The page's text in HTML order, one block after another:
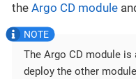
the Argo CD module
The Argo CD module
deploy the other